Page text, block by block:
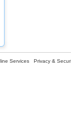
Services Privacy &